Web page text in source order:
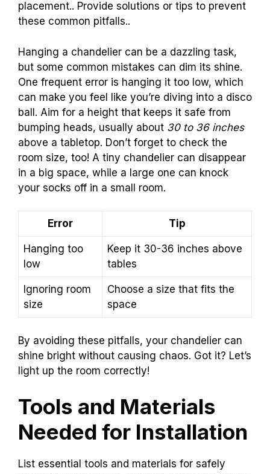
placement.. Provide solutions or tips to prevent
these common pitfalls..
Hanging a chandelier can be a dazzling task,
but some common mistakes can dim its shine.
One frequent error is hanging it too low, which
can make you feel like you’re diving into a disco
ball. Aim for a height that keeps it safe from
bumping heads, usually about 30 to 36 inches
above a tabletop. Don’t forget to check the
room size, too! A tiny chandelier can disappear
in a big space, while a large one can knock
your socks off in a small room.
Error Tip
Hanging too
low
Keep it 30-36 inches above
tables
Ignoring room
size
Choose a size that fits the
space
By avoiding these pitfalls, your chandelier can
shine bright without causing chaos. Got it? Let’s
light up the room correctly!
Tools and Materials
Needed for Installation
List essential tools and materials for safely